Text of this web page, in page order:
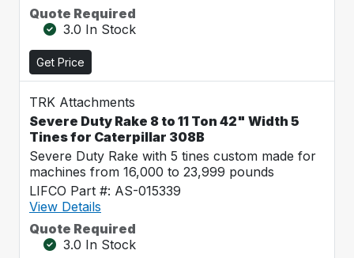
Quote Required
3.0 In Stock
Get Price
TRK Attachments
Severe Duty Rake 8 to 11 Ton 42" Width 5
Tines for Caterpillar 308B
Severe Duty Rake with 5 tines custom made for
machines from 16,000 to 23,999 pounds
LIFCO Part #: AS-015339
View Details
Quote Required
3.0 In Stock